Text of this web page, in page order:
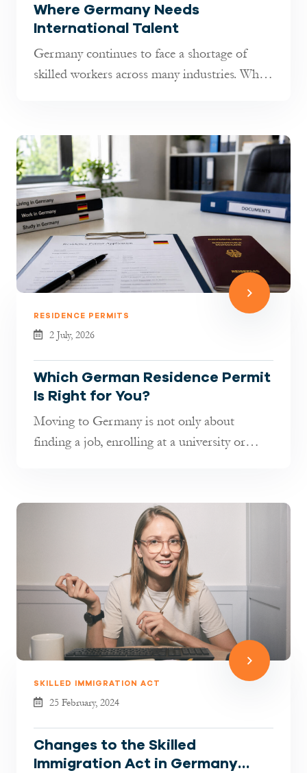
Where Germany Needs
International Talent
Germany continues to face a shortage of
skilled workers across many industries. While
RESIDENCE PERMITS
2 July, 2026
Which German Residence Permit
Is Right for You?
Moving to Germany is not only about
finding a job, enrolling at a university or
SKILLED IMMIGRATION ACT
25 February, 2024
Changes to the Skilled
Immigration Act in Germany